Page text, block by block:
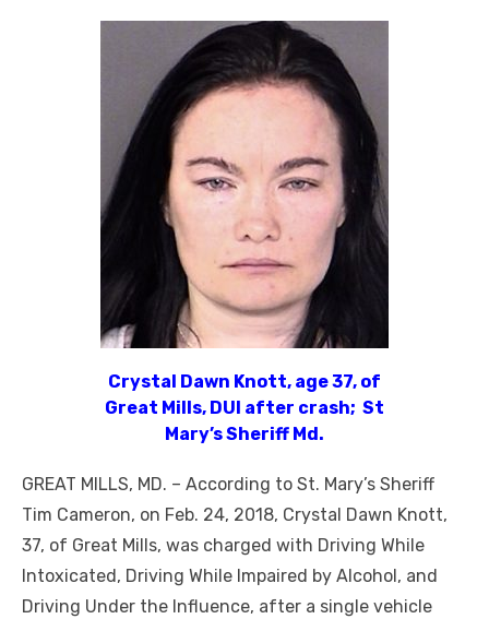
Crystal Dawn Knott, age 37, of
Great Mills, DUI after crash; St
Mary’s Sheriff Md.
GREAT MILLS, MD. – According to St. Mary’s Sheriff
Tim Cameron, on Feb. 24, 2018, Crystal Dawn Knott,
37, of Great Mills, was charged with Driving While
Intoxicated, Driving While Impaired by Alcohol, and
Driving Under the Influence, after a single vehicle